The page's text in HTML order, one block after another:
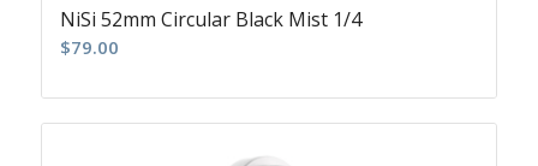
NiSi 52mm Circular Black Mist 1/4
$79.00